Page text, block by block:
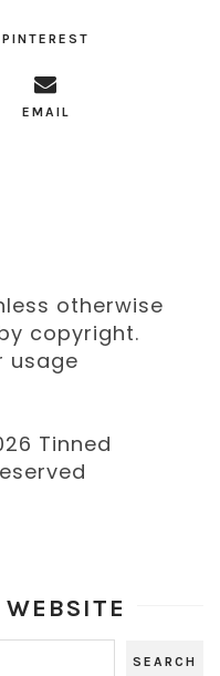
PINTEREST
EMAIL
otherwise
copyright.
usage
Tinned